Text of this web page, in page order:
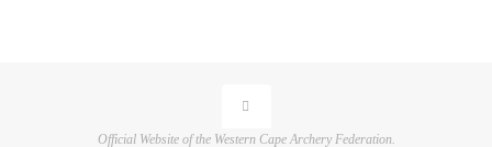
Official Website of the Western Cape Archery Federation.